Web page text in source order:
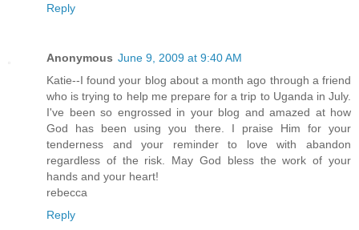
Reply
Anonymous June 9, 2009 at 9:40 AM
Katie--I found your blog about a month ago through a friend
who is trying to help me prepare for a trip to Uganda in July.
I've been so engrossed in your blog and amazed at how
God has been using you there. I praise Him for your
tenderness and your reminder to love with abandon
regardless of the risk. May God bless the work of your
hands and your heart!
rebecca
Reply